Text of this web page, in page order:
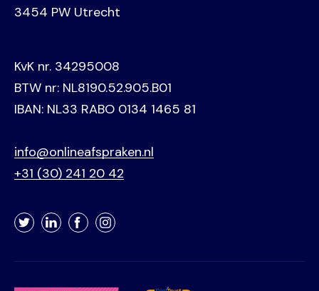
3454 PW Utrecht
KvK nr. 34295008
BTW nr: NL8190.52.905.B01
IBAN: NL33 RABO 0134 1465 81
info@onlineafspraken.nl
+31 (30) 241 20 42
TwitterLinkedInFacebookInstagram